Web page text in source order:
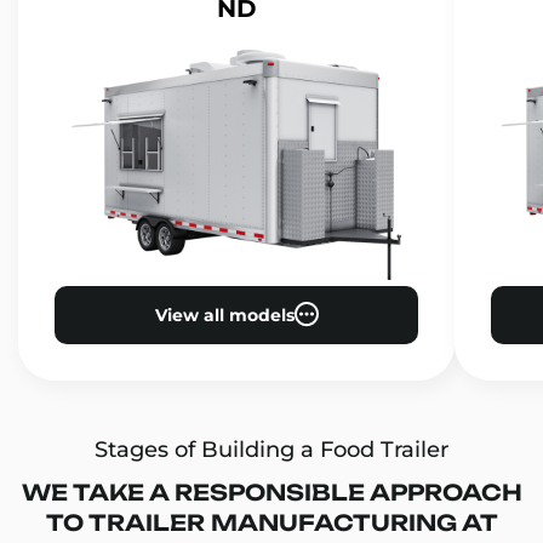
ND
View all models
Stages of Building a Food Trailer
WE TAKE A RESPONSIBLE APPROACH
TO TRAILER MANUFACTURING AT